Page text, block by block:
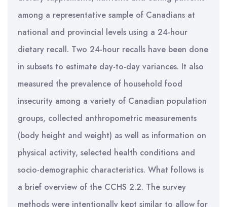
among a representative sample of Canadians at
national and provincial levels using a 24-hour
dietary recall. Two 24-hour recalls have been done
in subsets to estimate day-to-day variances. It also
measured the prevalence of household food
insecurity among a variety of Canadian population
groups, collected anthropometric measurements
(body height and weight) as well as information on
physical activity, selected health conditions and
socio-demographic characteristics. What follows is
a brief overview of the CCHS 2.2. The survey
methods were intentionally kept similar to allow for